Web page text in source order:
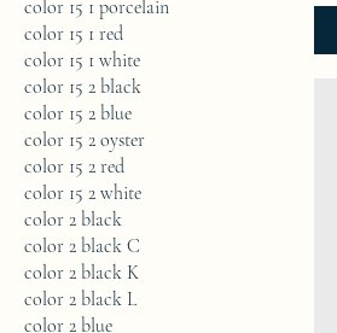
color 15 1 porcelain
color 15 1 red
color 15 1 white
color 15 2 black
color 15 2 blue
color 15 2 oyster
color 15 2 red
color 15 2 white
color 2 black
color 2 black C
color 2 black K
color 2 black L
color 2 blue